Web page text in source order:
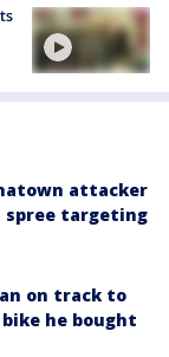
attacker
spree targeting
on track to
he bought